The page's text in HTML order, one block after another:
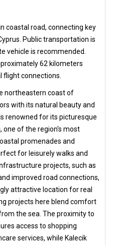
coastal road, connecting key
Public transportation is
vehicle is recommended.
62 kilometers
flight connections.
northeastern coast of
with its natural beauty and
renowned for its picturesque
one of the region's most
promenades and
for leisurely walks and
projects, such as
improved road connections,
attractive location for real
projects here blend comfort
the sea. The proximity to
access to shopping
services, while Kalecik